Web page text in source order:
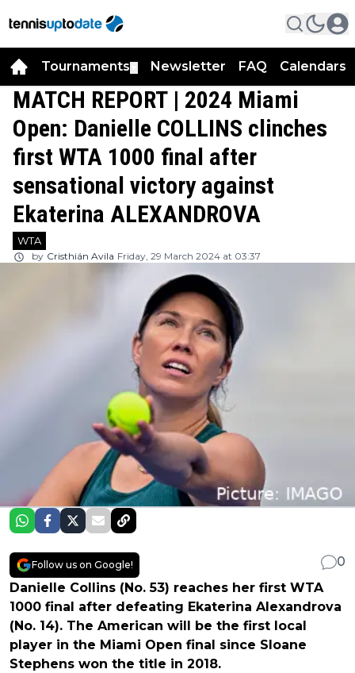
Tournaments Newsletter FAQ Calendars
MATCH REPORT | 2024 Miami
Open: Danielle COLLINS clinches
first WTA 1000 final after
sensational victory against
Ekaterina ALEXANDROVA
WTA
by Cristhián Avila Friday, 29 March 2024 at 03:37
Follow us on Google!
0
Danielle Collins (No. 53) reaches her first WTA
1000 final after defeating Ekaterina Alexandrova
(No. 14). The American will be the first local
player in the Miami Open final since Sloane
Stephens won the title in 2018.